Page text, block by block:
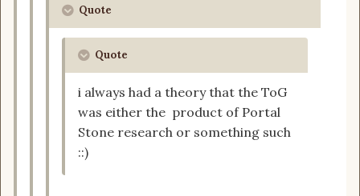
Quote
Quote
i always had a theory that the ToG
was either the product of Portal
Stone research or something such
::)